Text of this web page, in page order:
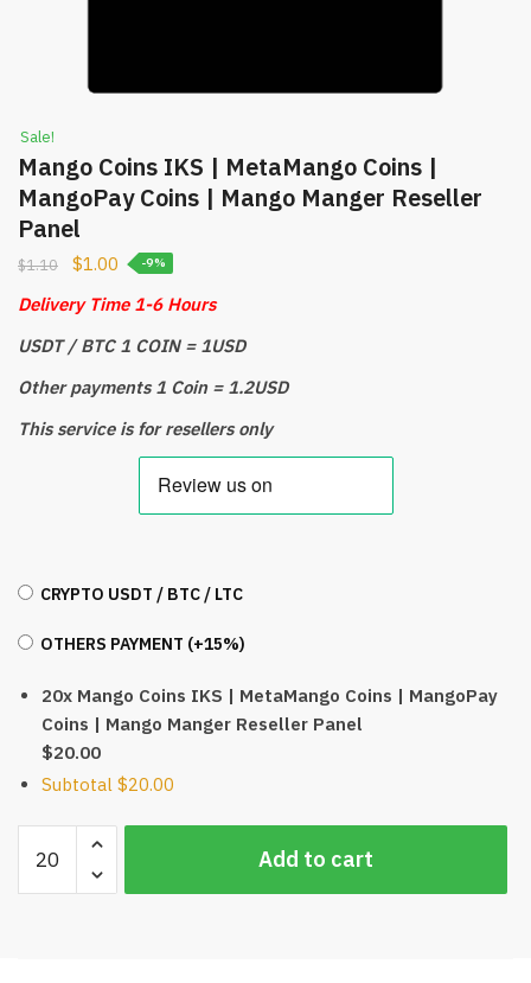
Sale!
Mango Coins IKS | MetaMango Coins |
MangoPay Coins | Mango Manger Reseller
Panel
$1.10 $1.00 -9%
Delivery Time 1-6 Hours
USDT / BTC 1 COIN = 1USD
Other payments 1 Coin = 1.2USD
This service is for resellers only
CRYPTO USDT / BTC / LTC
OTHERS PAYMENT (+15%)
20x Mango Coins IKS | MetaMango Coins | MangoPay
Coins | Mango Manger Reseller Panel
$20.00
Subtotal $20.00
Coins
IKS
Add to cart